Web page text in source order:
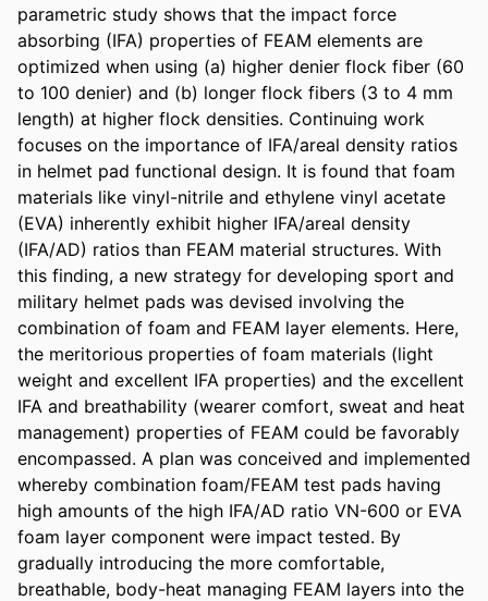
parametric study shows that the impact force
absorbing (IFA) properties of FEAM elements are
optimized when using (a) higher denier flock fiber (60
to 100 denier) and (b) longer flock fibers (3 to 4 mm
length) at higher flock densities. Continuing work
focuses on the importance of IFA/areal density ratios
in helmet pad functional design. It is found that foam
materials like vinyl-nitrile and ethylene vinyl acetate
(EVA) inherently exhibit higher IFA/areal density
(IFA/AD) ratios than FEAM material structures. With
this finding, a new strategy for developing sport and
military helmet pads was devised involving the
combination of foam and FEAM layer elements. Here,
the meritorious properties of foam materials (light
weight and excellent IFA properties) and the excellent
IFA and breathability (wearer comfort, sweat and heat
management) properties of FEAM could be favorably
encompassed. A plan was conceived and implemented
whereby combination foam/FEAM test pads having
high amounts of the high IFA/AD ratio VN-600 or EVA
foam layer component were impact tested. By
gradually introducing the more comfortable,
breathable, body-heat managing FEAM layers into the